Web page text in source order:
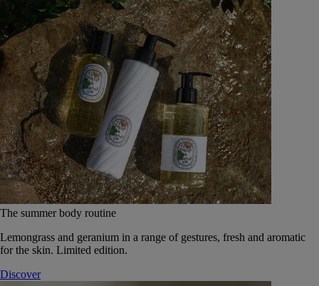
The summer body routine
Lemongrass and geranium in a range of gestures, fresh and aromatic
for the skin. Limited edition.
Discover